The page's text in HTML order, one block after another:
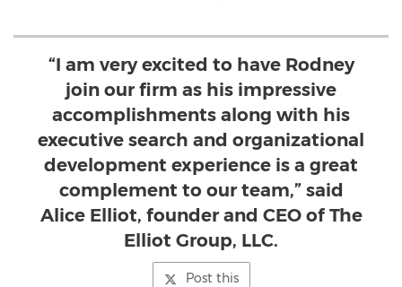
“I am very excited to have Rodney
join our firm as his impressive
accomplishments along with his
executive search and organizational
development experience is a great
complement to our team,” said
Alice Elliot, founder and CEO of The
Elliot Group, LLC.
Post this